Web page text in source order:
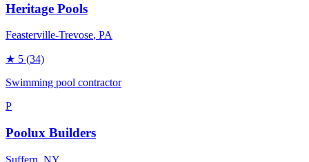
Heritage Pools
Feasterville-Trevose, PA
★ 5 (34)
Swimming pool contractor
P
Poolux Builders
Suffern, NY